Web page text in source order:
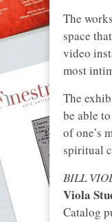
The
space
video
most
The
be able
of one’s
spiritual
BILL
Viola
Catalog